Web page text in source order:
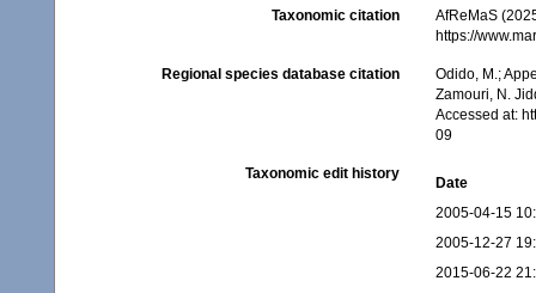
Taxonomic citation
AfReMaS
https://
Regional species database citation
Odido, M.;
Zamouri, N.
Accessed at:
09
Taxonomic edit history
Date
2005-04-15
2005-12-27
2015-06-22